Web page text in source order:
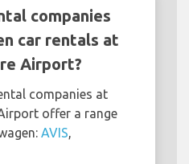
companies
car rentals at
Airport?
companies at
offer a range
AVIS,